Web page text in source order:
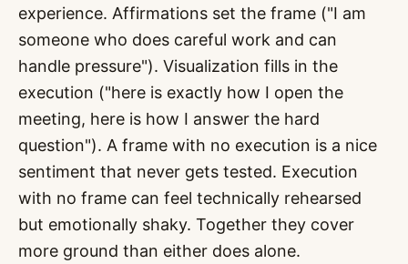
experience. Affirmations set the frame ("I am
someone who does careful work and can
handle pressure"). Visualization fills in the
execution ("here is exactly how I open the
meeting, here is how I answer the hard
question"). A frame with no execution is a nice
sentiment that never gets tested. Execution
with no frame can feel technically rehearsed
but emotionally shaky. Together they cover
more ground than either does alone.